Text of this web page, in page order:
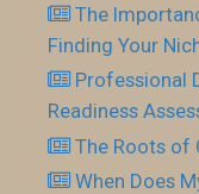
The
Finding Your
Professional
Readiness
The Roots of
When Does